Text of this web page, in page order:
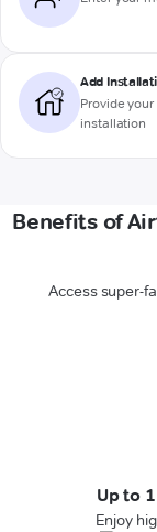
Add
Provide
installation
Benefits of
Access super-
Up to
Enjoy